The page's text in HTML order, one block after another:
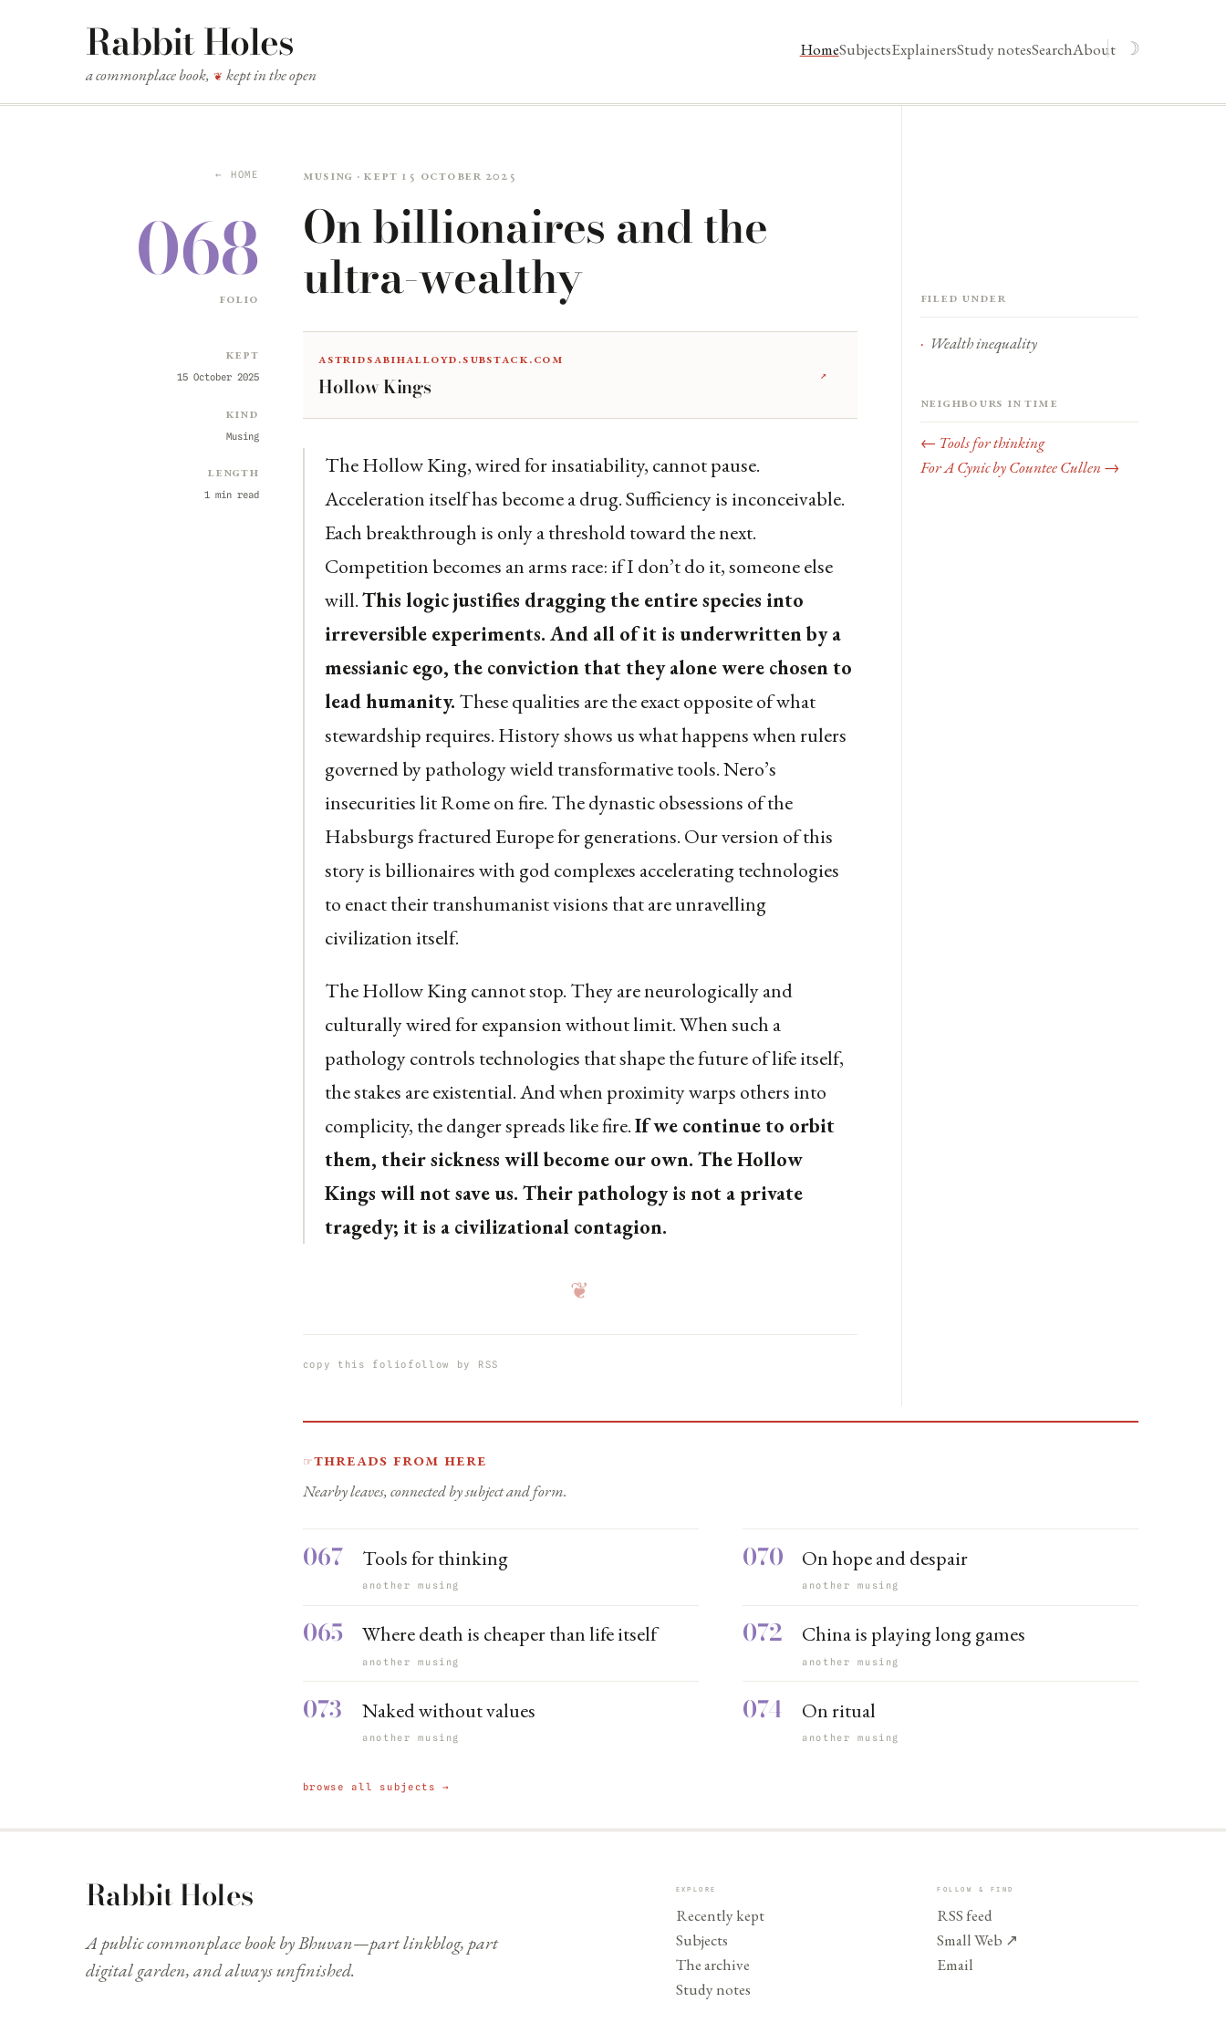
Rabbit Holes
a commonplace book, ❦ kept in the open
HomeSubjectsExplainersStudy notesSearchAbout ☽
← HOME
068
folio
Kept
15 October 2025
Kind
Musing
Length
1 min read
Musing · kept 15 October 2025
On billionaires and the
ultra-wealthy
astridsabihalloyd.substack.com
Hollow Kings ↗
The Hollow King, wired for insatiability, cannot pause.
Acceleration itself has become a drug. Sufficiency is inconceivable.
Each breakthrough is only a threshold toward the next.
Competition becomes an arms race: if I don’t do it, someone else
will.This logic justifies dragging the entire species into
irreversible experiments. And all of it is underwritten by a
messianic ego, the conviction that they alone were chosen to
lead humanity. These qualities are the exact opposite of what
stewardship requires. History shows us what happens when rulers
governed by pathology wield transformative tools. Nero’s
insecurities lit Rome on fire. The dynastic obsessions of the
Habsburgs fractured Europe for generations. Our version of this
story is billionaires with god complexes accelerating technologies
to enact their transhumanist visions that are unravelling
civilization itself.
The Hollow King cannot stop. They are neurologically and
culturally wired for expansion without limit. When such a
pathology controls technologies that shape the future of life itself,
the stakes are existential. And when proximity warps others into
complicity, the danger spreads like fire.If we continue to orbit
them, their sickness will become our own. The Hollow
Kings will not save us. Their pathology is not a private
tragedy; it is a civilizational contagion.
❦
copy this folio follow by RSS
Filed under
Wealth inequality
Neighbours in time
← Tools for thinking
For A Cynic by Countee Cullen →
☞Threads from here
Nearby leaves, connected by subject and form.
067 Tools for thinking
another musing
070 On hope and despair
another musing
065 Where death is cheaper than life itself
another musing
072 China is playing long games
another musing
073 Naked without values
another musing
074 On ritual
another musing
browse all subjects →
Rabbit Holes
A public commonplace book by Bhuvan—part linkblog, part
digital garden, and always unfinished.
EXPLORE
Recently kept
Subjects
The archive
Study notes
FOLLOW & FIND
RSS feed
Small Web ↗
Email